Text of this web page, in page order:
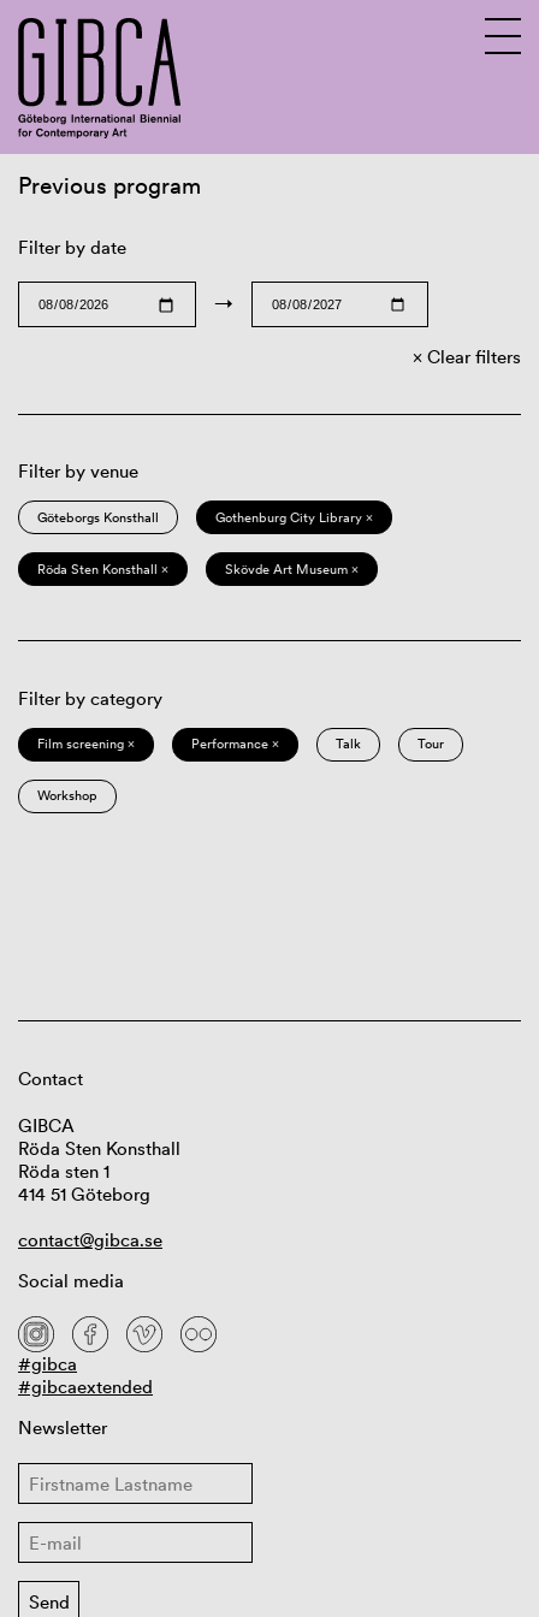
Previous program
Filter by date
→
Clear filters
Filter by venue
Göteborgs Konsthall Gothenburg City Library ×
Röda Sten Konsthall × Skövde Art Museum ×
Filter by category
Film screening × Performance × Talk Tour
Workshop
Contact
GIBCA
Röda Sten Konsthall
Röda sten 1
414 51 Göteborg
contact@gibca.se
Social media
#gibca
#gibcaextended
Newsletter